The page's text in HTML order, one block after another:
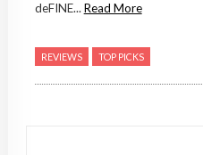
deFINE...Read More
REVIEWS TOP PICKS